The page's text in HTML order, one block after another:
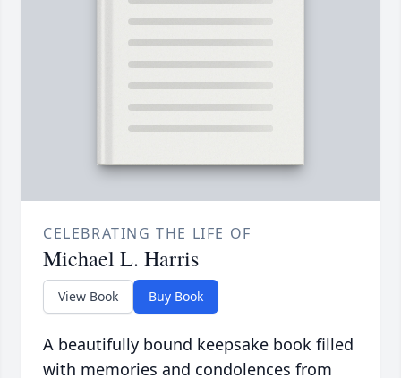
CELEBRATING THE LIFE OF
Michael L. Harris
View Book Buy Book
A beautifully bound keepsake book filled
with memories and condolences from